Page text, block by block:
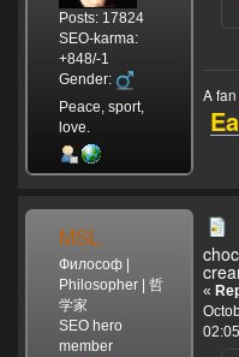
Posts: 17824
SEO-karma:
+848/-1
Gender:
Peace, sport,
love.
A
MSL
Философ |
Philosopher | 哲
学家
SEO hero
member
«